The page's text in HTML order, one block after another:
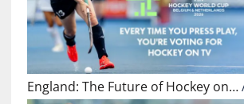
England: The Future of Hockey on…